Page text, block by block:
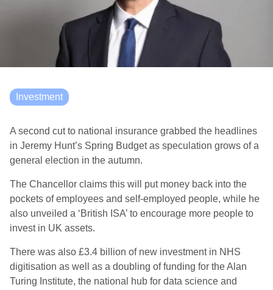
Investment
A second cut to national insurance grabbed the headlines
in Jeremy Hunt’s Spring Budget as speculation grows of a
general election in the autumn.
The Chancellor claims this will put money back into the
pockets of employees and self-employed people, while he
also unveiled a ‘British ISA’ to encourage more people to
invest in UK assets.
There was also £3.4 billion of new investment in NHS
digitisation as well as a doubling of funding for the Alan
Turing Institute, the national hub for data science and